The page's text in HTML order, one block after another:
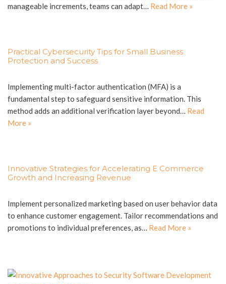
manageable increments, teams can adapt… Read More »
Practical Cybersecurity Tips for Small Business
Protection and Success
Implementing multi-factor authentication (MFA) is a
fundamental step to safeguard sensitive information. This
method adds an additional verification layer beyond… Read
More »
Innovative Strategies for Accelerating E Commerce
Growth and Increasing Revenue
Implement personalized marketing based on user behavior data
to enhance customer engagement. Tailor recommendations and
promotions to individual preferences, as… Read More »